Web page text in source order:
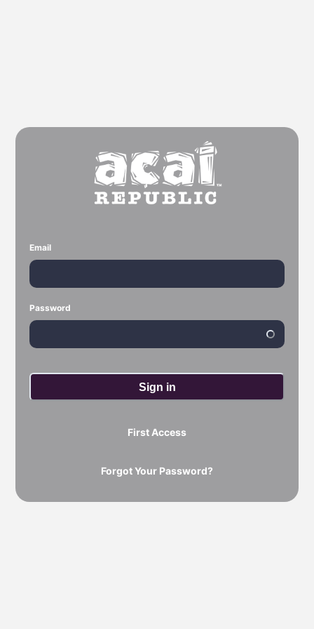
Email
Password
Sign in
First Access
Forgot Your Password?